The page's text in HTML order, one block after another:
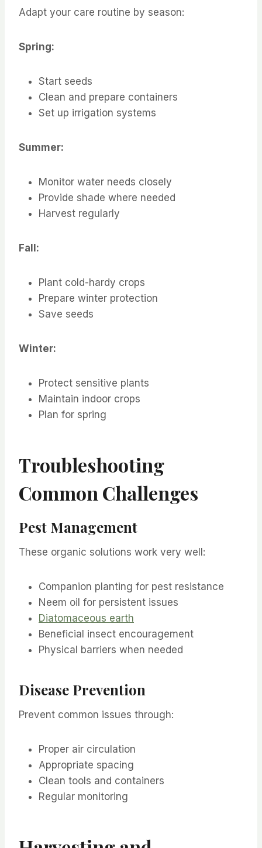
Adapt your care routine by season:
Spring:
Start seeds
Clean and prepare containers
Set up irrigation systems
Summer:
Monitor water needs closely
Provide shade where needed
Harvest regularly
Fall:
Plant cold-hardy crops
Prepare winter protection
Save seeds
Winter:
Protect sensitive plants
Maintain indoor crops
Plan for spring
Troubleshooting
Common Challenges
Pest Management
These organic solutions work very well:
Companion planting for pest resistance
Neem oil for persistent issues
Diatomaceous earth
Beneficial insect encouragement
Physical barriers when needed
Disease Prevention
Prevent common issues through:
Proper air circulation
Appropriate spacing
Clean tools and containers
Regular monitoring